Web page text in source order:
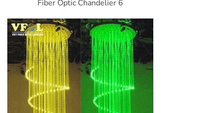
Fiber Optic Chandelier 6